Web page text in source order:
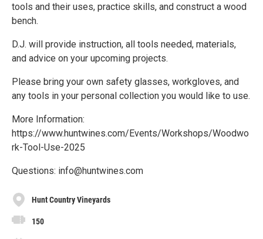
tools and their uses, practice skills, and construct a wood
bench.
D.J. will provide instruction, all tools needed, materials,
and advice on your upcoming projects.
Please bring your own safety glasses, workgloves, and
any tools in your personal collection you would like to use.
More Information:
https://www.huntwines.com/Events/Workshops/Woodwo
rk-Tool-Use-2025
Questions: info@huntwines.com
Hunt Country Vineyards
150